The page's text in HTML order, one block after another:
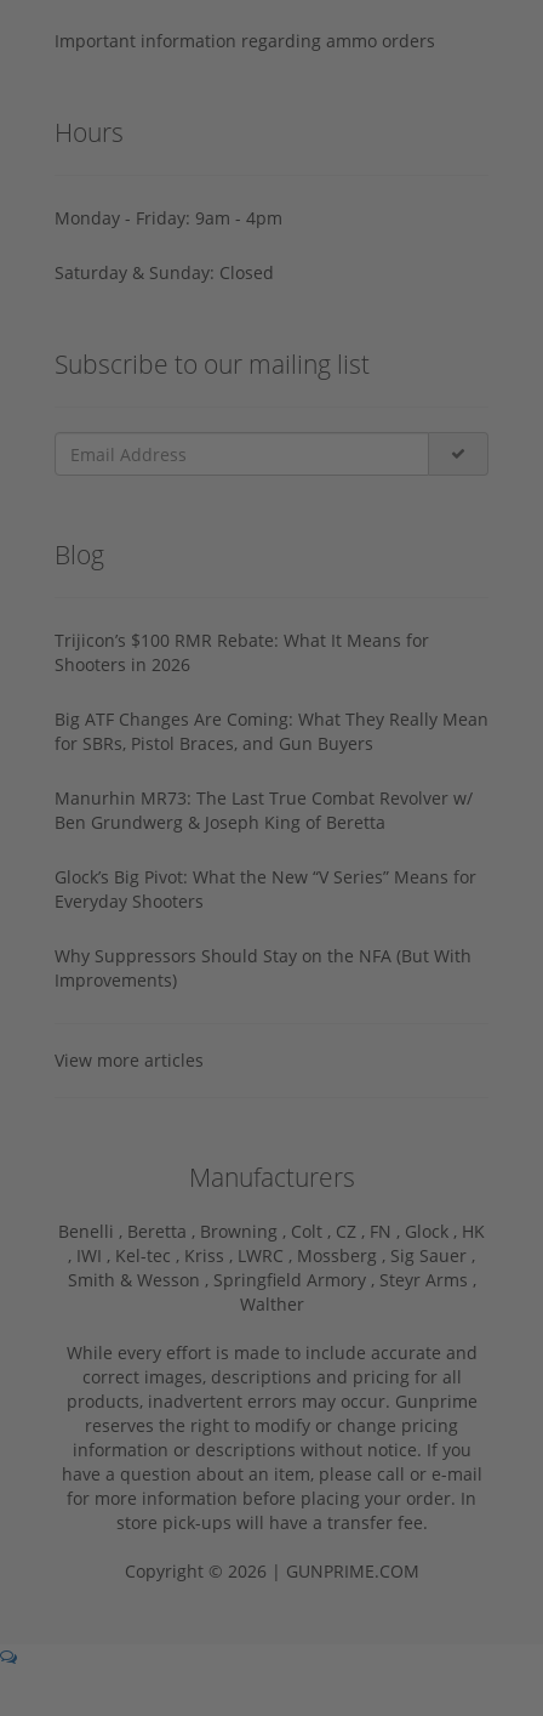
Important information regarding ammo orders
Hours
Monday - Friday: 9am - 4pm
Saturday & Sunday: Closed
Subscribe to our mailing list
Blog
Trijicon’s $100 RMR Rebate: What It Means for
Shooters in 2026
Big ATF Changes Are Coming: What They Really Mean
for SBRs, Pistol Braces, and Gun Buyers
Manurhin MR73: The Last True Combat Revolver w/
Ben Grundwerg & Joseph King of Beretta
Glock’s Big Pivot: What the New “V Series” Means for
Everyday Shooters
Why Suppressors Should Stay on the NFA (But With
Improvements)
View more articles
Manufacturers
Benelli , Beretta , Browning , Colt , CZ , FN , Glock , HK
, IWI , Kel-tec , Kriss , LWRC , Mossberg , Sig Sauer ,
Smith & Wesson , Springfield Armory , Steyr Arms ,
Walther
While every effort is made to include accurate and
correct images, descriptions and pricing for all
products, inadvertent errors may occur. Gunprime
reserves the right to modify or change pricing
information or descriptions without notice. If you
have a question about an item, please call or e-mail
for more information before placing your order. In
store pick-ups will have a transfer fee.
Copyright © 2026 | GUNPRIME.COM